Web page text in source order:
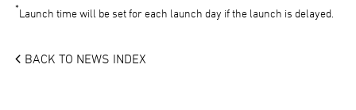
*Launch time will be set for each launch day if the launch is delayed.
BACK TO NEWS INDEX